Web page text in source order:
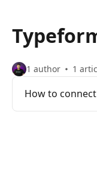
1 author 1
How to